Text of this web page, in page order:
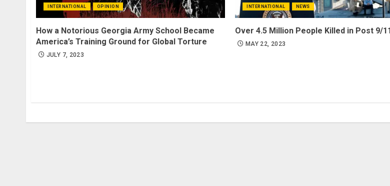
INTERNATIONAL OPINION
How a Notorious Georgia Army School Became
America’s Training Ground for Global Torture
JULY 7, 2023
INTERNATIONAL NEWS
Over 4.5 Million People Killed in Post 9/
MAY 22, 2023